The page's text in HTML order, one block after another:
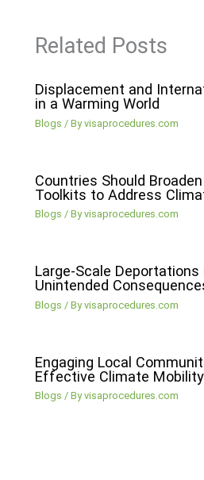
Related Posts
Displacement and
in a Warming World
Blogs / Byvisaprocedures.com
Countries Should
Toolkits to Address
Blogs / Byvisaprocedures.com
Large-Scale Deportations
Unintended
Blogs / Byvisaprocedures.com
Engaging Local
Effective Climate
Blogs / Byvisaprocedures.com